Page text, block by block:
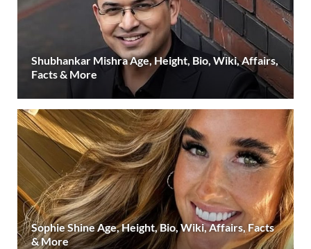
Shubhankar Mishra Age, Height, Bio, Wiki, Affairs,
Facts & More
Sophie Shine Age, Height, Bio, Wiki, Affairs, Facts
& More